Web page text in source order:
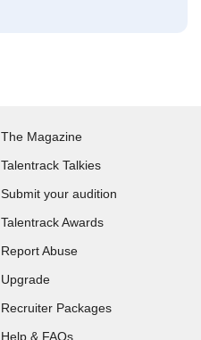
The Magazine
Talentrack Talkies
Submit your audition
Talentrack Awards
Report Abuse
Upgrade
Recruiter Packages
Help & FAQs